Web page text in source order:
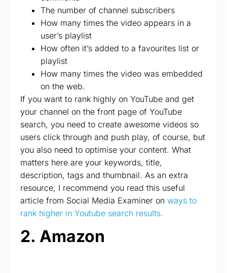
The number of channel subscribers
How many times the video appears in a
user’s playlist
How often it’s added to a favourites list or
playlist
How many times the video was embedded
on the web.
If you want to rank highly on YouTube and get
your channel on the front page of YouTube
search, you need to create awesome videos so
users click through and push play, of course, but
you also need to optimise your content. What
matters here are your keywords, title,
description, tags and thumbnail. As an extra
resource, I recommend you read this useful
article from Social Media Examiner on ways to
rank higher in Youtube search results.
2. Amazon